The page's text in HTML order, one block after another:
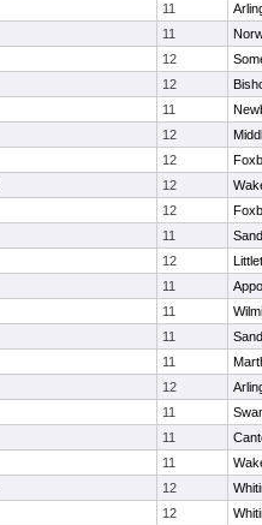
11
11
12
12
11
12
12
12
12
11
12
11
11
11
11
12
11
11
11
12
12